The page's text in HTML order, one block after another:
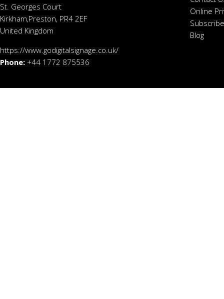
St. Georges Court
Kirkham,Preston, PR4 2EF
United Kingdom
https://www.godigitalsignage.co.uk/
Phone: +44 1772 875536
Online
Blog